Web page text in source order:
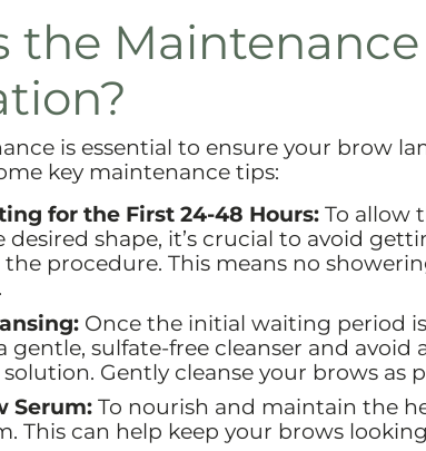
the
is essential to ensure your brow
key maintenance tips:
for the First 24-48 Hours:To allow
desired shape, it’s crucial to avoid
procedure. This means no
Once the initial waiting period is
gentle, sulfate-free cleanser and
Gently cleanse your brows as
Serum:To nourish and maintain the
This can help keep your brows